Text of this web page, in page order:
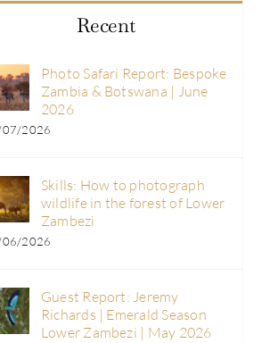
Recent
Photo Safari Report: Bespoke
Zambia & Botswana | June
2026
2026
Skills: How to photograph
wildlife in the forest of Lower
Zambezi
2026
Guest Report: Jeremy
Richards | Emerald Season
Lower Zambezi | May 2026